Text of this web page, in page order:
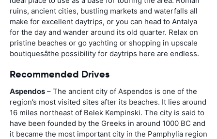
ruins, ancient cities, bustling markets and waterfalls all
make for excellent daytrips, or you can head to Antalya
for the day and wander around its old quarter. Relax on
pristine beaches or go yachting or shopping in upscale
boutiquesâthe possibility for daytrips here are endless.
Recommended Drives
Aspendos – The ancient city of Aspendos is one of the
region’s most visited sites after its beaches. It lies around
16 miles northeast of Belek Kempinski. The city is said to
have been founded by the Greeks in around 1000 BC and
it became the most important city in the Pamphylia region